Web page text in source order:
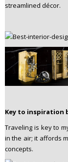
streamlined décor.
Key to inspiration
Traveling is key to
in the air; it affords
concepts.